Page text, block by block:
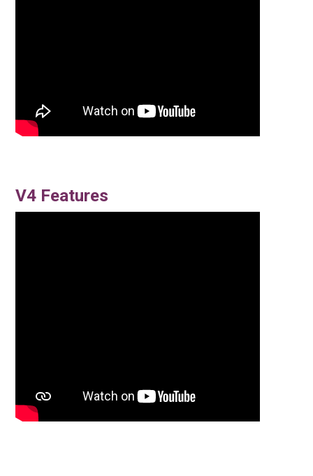
V4 Features